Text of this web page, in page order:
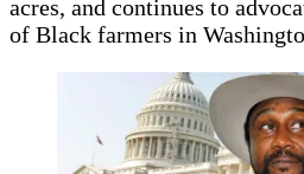
acres, and continues to
of Black farmers in